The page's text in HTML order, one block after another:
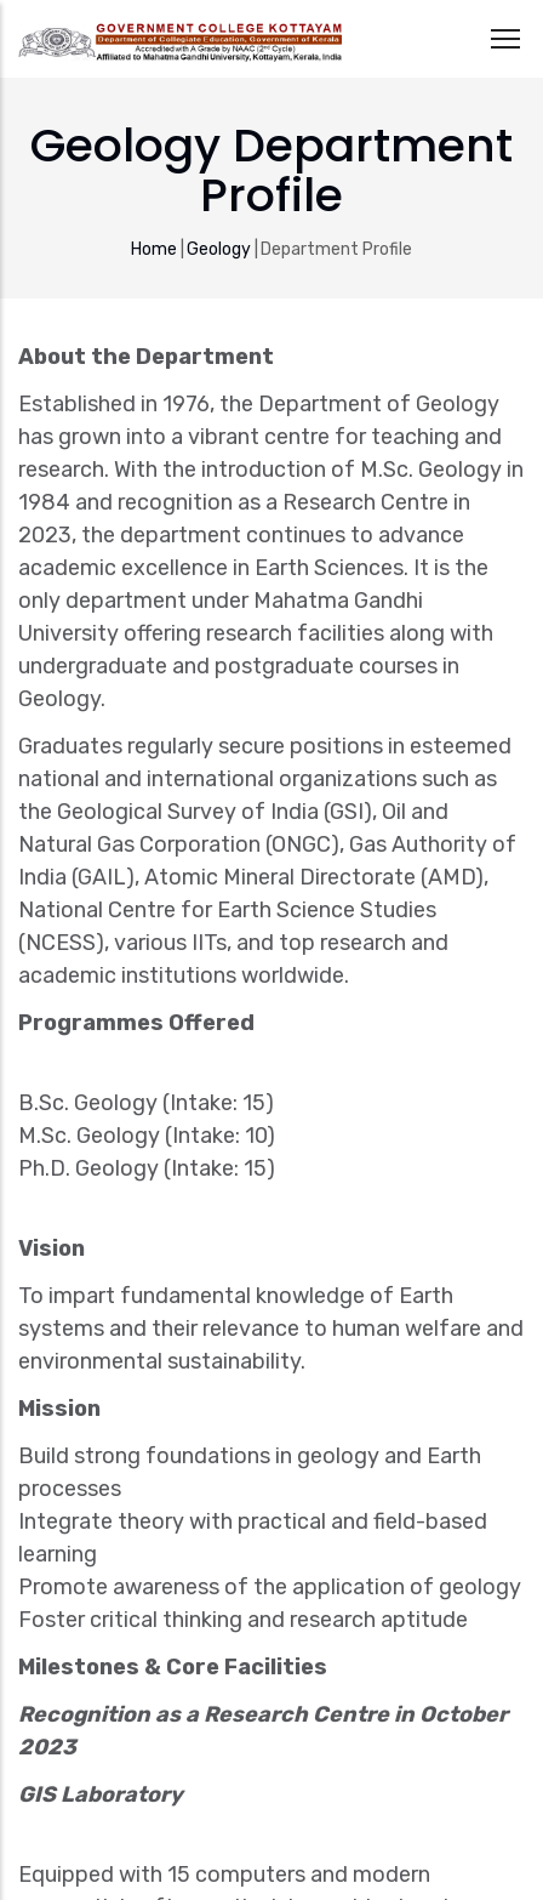
mainGeology Department
Profile
Breadcrumb
Home Geology Department Profile
About the Department
Established in 1976, the Department of Geology
has grown into a vibrant centre for teaching and
research. With the introduction of M.Sc. Geology in
1984 and recognition as a Research Centre in
2023, the department continues to advance
academic excellence in Earth Sciences. It is the
only department under Mahatma Gandhi
University offering research facilities along with
undergraduate and postgraduate courses in
Geology.
Graduates regularly secure positions in esteemed
national and international organizations such as
the Geological Survey of India (GSI), Oil and
Natural Gas Corporation (ONGC), Gas Authority of
India (GAIL), Atomic Mineral Directorate (AMD),
National Centre for Earth Science Studies
(NCESS), various IITs, and top research and
academic institutions worldwide.
Programmes Offered
B.Sc. Geology (Intake: 15)
M.Sc. Geology (Intake: 10)
Ph.D. Geology (Intake: 15)
Vision
To impart fundamental knowledge of Earth
systems and their relevance to human welfare and
environmental sustainability.
Mission
Build strong foundations in geology and Earth
processes
Integrate theory with practical and field-based
learning
Promote awareness of the application of geology
Foster critical thinking and research aptitude
Milestones & Core Facilities
Recognition as a Research Centre in October
2023
GIS Laboratory
Equipped with 15 computers and modern